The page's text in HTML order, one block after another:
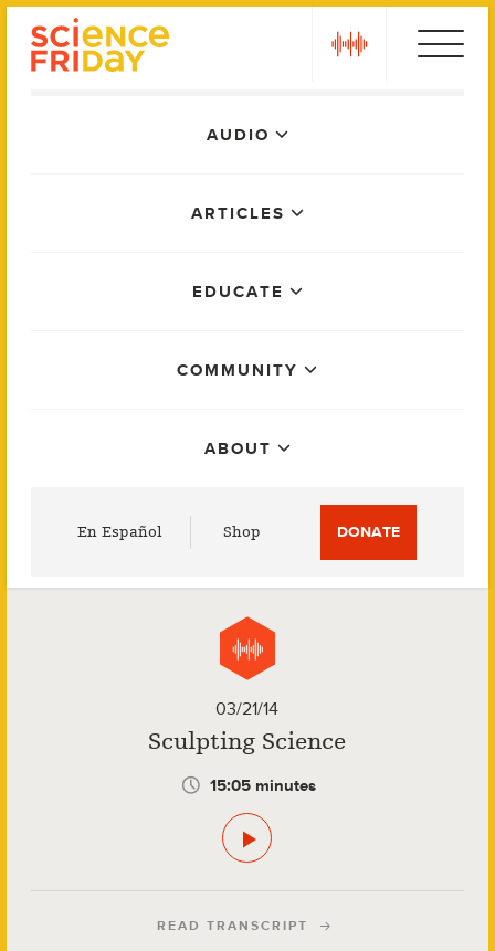
AUDIO
ARTICLES
EDUCATE
COMMUNITY
ABOUT
En Español Shop DONATE
03/21/14
Sculpting Science
15:05 minutes
READ TRANSCRIPT